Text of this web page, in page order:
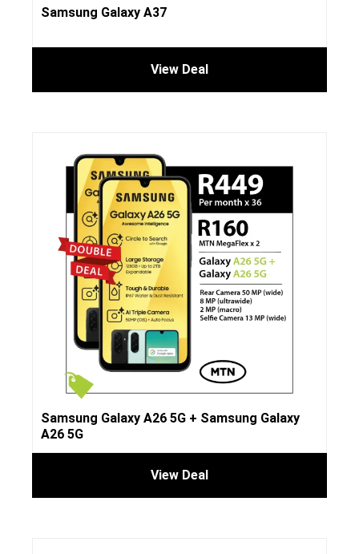
Samsung Galaxy A37
View Deal
Samsung Galaxy A26 5G + Samsung Galaxy
A26 5G
View Deal